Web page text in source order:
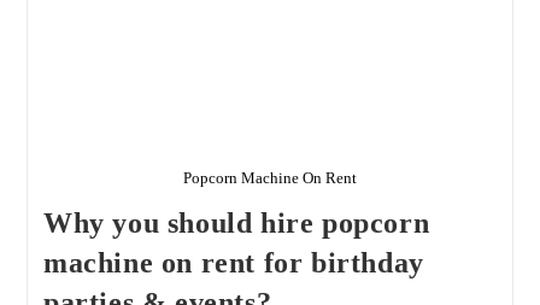
Popcorn Machine On Rent
Why you should hire popcorn
machine on rent for birthday